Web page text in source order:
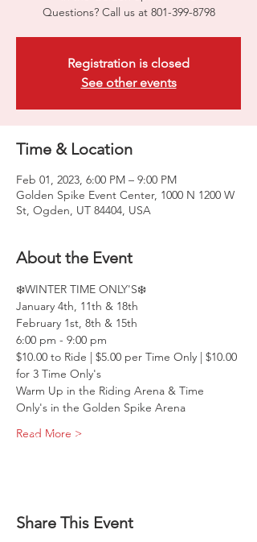
Questions? Call us at 801-399-8798
Registration is closed
See other events
Time & Location
Feb 01, 2023, 6:00 PM – 9:00 PM
Golden Spike Event Center, 1000 N 1200 W
St, Ogden, UT 84404, USA
About the Event
❄️WINTER TIME ONLY'S❄️
January 4th, 11th & 18th
February 1st, 8th & 15th
6:00 pm - 9:00 pm
$10.00 to Ride | $5.00 per Time Only | $10.00
for 3 Time Only's
Warm Up in the Riding Arena & Time
Only's in the Golden Spike Arena
Read More >
Share This Event